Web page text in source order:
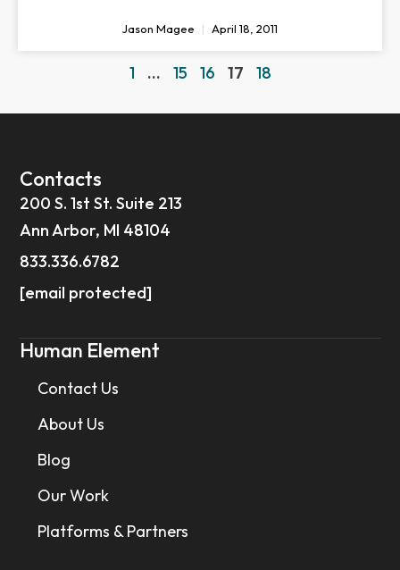
Jason Magee April 18, 2011
1 … 15 16 17 18
Contacts
200 S. 1st St. Suite 213
Ann Arbor, MI 48104
833.336.6782
[email protected]
Human Element
Contact Us
About Us
Blog
Our Work
Platforms & Partners